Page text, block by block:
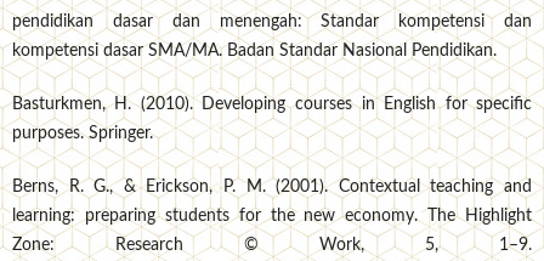
pendidikan dasar dan menengah: Standar kompetensi dan
kompetensi dasar SMA/MA. Badan Standar Nasional Pendidikan.
Basturkmen, H. (2010). Developing courses in English for specific
purposes. Springer.
Berns, R. G., & Erickson, P. M. (2001). Contextual teaching and
learning: preparing students for the new economy. The Highlight
Zone: Research © Work, 5, 1–9.